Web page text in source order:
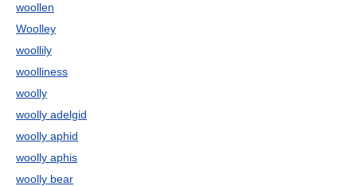
woollen
Woolley
woollily
woolliness
woolly
woolly adelgid
woolly aphid
woolly aphis
woolly bear